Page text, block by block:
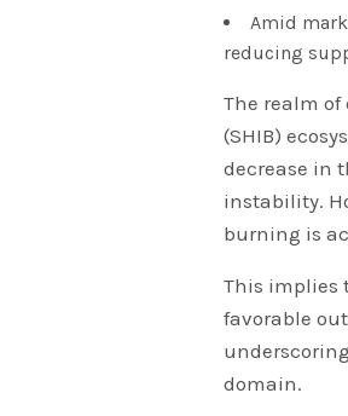
Amid
reducing
The realm
(SHIB)
decrease in
instability.
burning is
This implies
favorable
domain.